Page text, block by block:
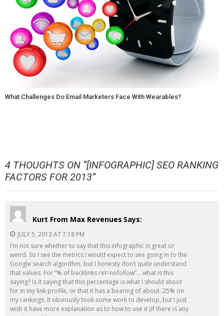
What Challenges Do Email Marketers Face With Wearables?
4 THOUGHTS ON “[INFOGRAPHIC] SEO RANKING
FACTORS FOR 2013”
Kurt From Max Revenues Says:
JULY 5, 2013 AT 7:18 PM
I’m not sure whether to say that this infographic is great or
weird. So I see the metrics I would expect to see going in to the
Google search algorithm, but I honesty don’t quite understand
that values. For “% of backlinks rel=nofollow”… what is this
saying? Is it saying that this percentage is what I should shoot
for in my link profile, or that it has a bearing of about .25% on
my rankings. It obviously took some work to develop, but I just
wish it have more explanation as to how to use it (if there is any